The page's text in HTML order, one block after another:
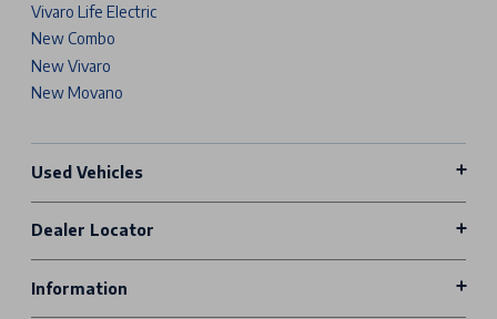
Vivaro Life Electric
New Combo
New Vivaro
New Movano
Used Vehicles
Dealer Locator
Information